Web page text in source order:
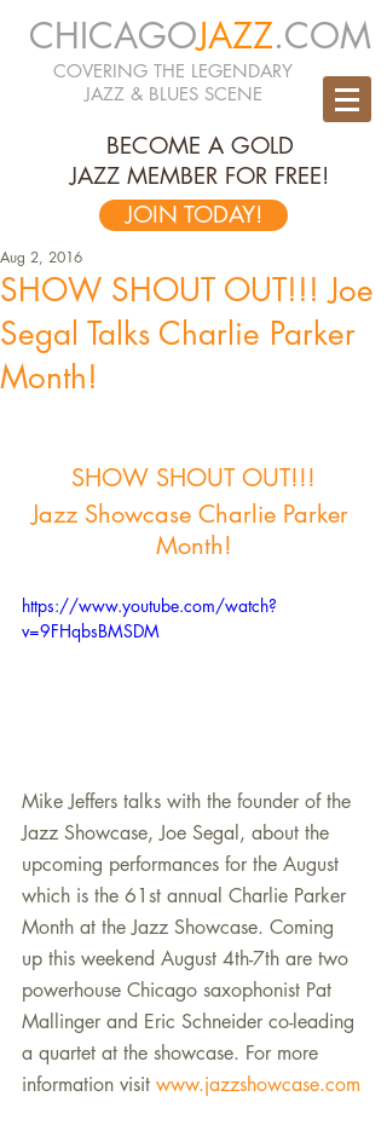
CHICAGOJAZZ.COM
COVERING THE LEGENDARY
JAZZ & BLUES SCENE
BECOME A GOLD
JAZZ MEMBER FOR FREE!
JOIN TODAY!
SHOW SHOUT OUT!!! Joe
Segal Talks Charlie Parker
Month!
Aug 2, 2016
SHOW SHOUT OUT!!!
Jazz Showcase Charlie Parker
Month!
https://www.youtube.com/watch?
v=9FHqbsBMSDM
Mike Jeffers talks with the founder of the
Jazz Showcase, Joe Segal, about the
upcoming performances for the August
which is the 61st annual Charlie Parker
Month at the Jazz Showcase. Coming
up this weekend August 4th-7th are two
powerhouse Chicago saxophonist Pat
Mallinger and Eric Schneider co-leading
a quartet at the showcase. For more
information visit www.jazzshowcase.com